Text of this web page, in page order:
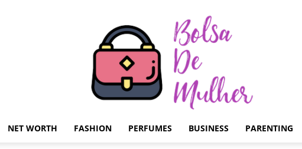
NET WORTH FASHION PERFUMES BUSINESS PARENTING